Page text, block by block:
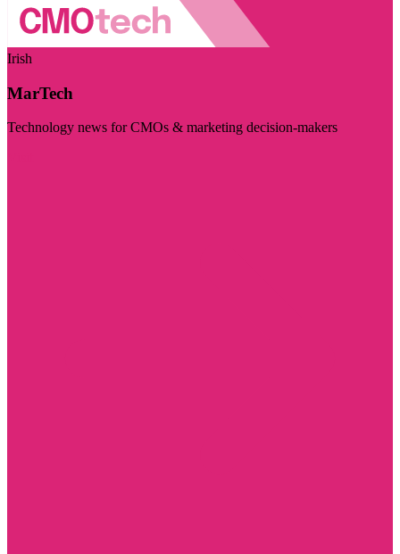
Irish
MarTech
Technology news for CMOs & marketing decision-makers